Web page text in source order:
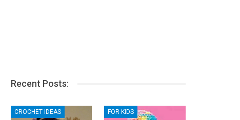
Recent Posts:
CROCHET IDEAS FOR KIDS